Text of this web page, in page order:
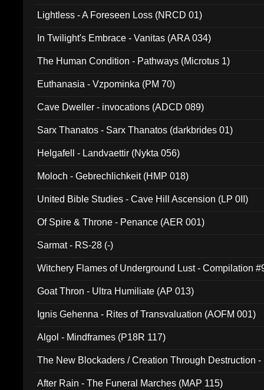
Lightless - A Foreseen Loss (NRCD 01)
In Twilight's Embrace - Vanitas (ARA 034)
The Human Condition - Pathways (Microtus 1)
Euthanasia - Vzpominka (PM 70)
Cave Dweller - invocations (ADCD 089)
Sarx Thanatos - Sarx Thanatos (darkbrides 01)
Helgafell - Landvaettir (Nykta 056)
Moloch - Gebrechlichkeit (HMP 018)
United Bible Studies - Cave Hill Ascension (LP 0II)
Of Spire & Throne - Penance (AER 001)
Sarmat - RS-28 (-)
Witchery Flames of Underground Lust - Compilation
Goat Thron - Ultra Humiliate (AP 013)
Ignis Gehenna - Rites of Transvaluation (AOFM 001)
Algol - Mindframes (P18R 117)
The New Blockaders / Creation Through Destruction
After Rain - The Funeral Marches (MAP 115)